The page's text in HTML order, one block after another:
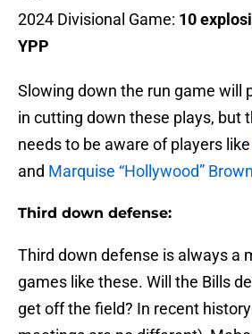
2024 Divisional Game: 10
YPP
Slowing down the run game will
in cutting down these plays, but
needs to be aware of players like
and Marquise “Hollywood” Brown
Third down defense:
Third down defense is always a
games like these. Will the Bills
get off the field? In recent